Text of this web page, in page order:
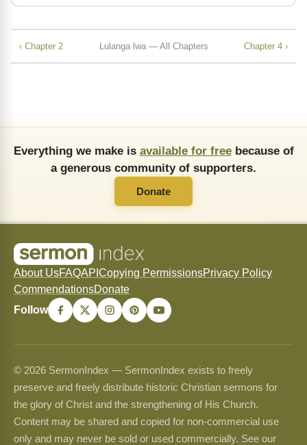
‹ Chapter 2 Lulanga lwa — All Chapters Chapter 4 ›
Everything we make is available for freebecause of
a generous community of supporters.
Donate
About UsFAQAPI Copying PermissionsPrivacy Policy
CommendationsDonate
Follow
© 2026 SermonIndex — SermonIndex exists to freely
preserve and freely distribute historic Christian sermons for
the glory of Christ and the strengthening of His Church.
Content may be shared and copied for non-commercial use
only and may never be sold or used commercially. See our